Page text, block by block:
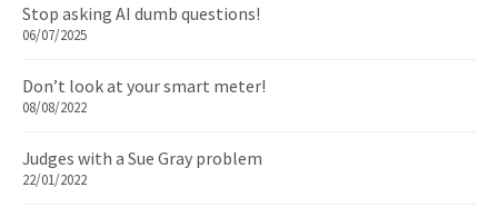
Stop asking AI dumb questions!
06/07/2025
Don’t look at your smart meter!
08/08/2022
Judges with a Sue Gray problem
22/01/2022